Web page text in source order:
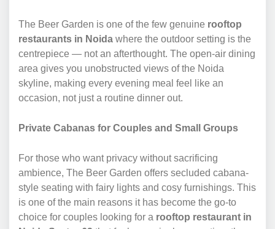
The Beer Garden is one of the few genuine rooftop
restaurants in Noida where the outdoor setting is the
centrepiece — not an afterthought. The open-air dining
area gives you unobstructed views of the Noida
skyline, making every evening meal feel like an
occasion, not just a routine dinner out.
Private Cabanas for Couples and Small Groups
For those who want privacy without sacrificing
ambience, The Beer Garden offers secluded cabana-
style seating with fairy lights and cosy furnishings. This
is one of the main reasons it has become the go-to
choice for couples looking for a rooftop restaurant in